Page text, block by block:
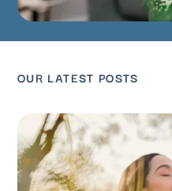
OUR LATEST POSTS